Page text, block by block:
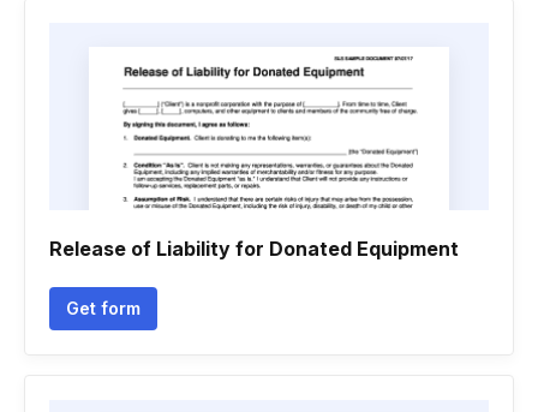
Release of Liability for Donated Equipment
Get form